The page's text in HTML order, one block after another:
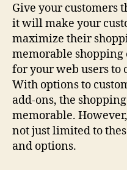
Give your customers
it will make your
maximize their
memorable
for your web users to
With options to
add-ons, the
memorable.
not just limited to
and options.